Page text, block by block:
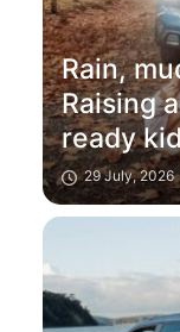
Rain,
Raising
ready
weather
29 July, 2026